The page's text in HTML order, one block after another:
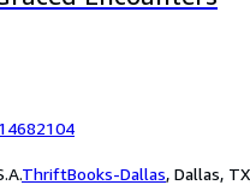
ThriftBooks-Dallas, Dallas,